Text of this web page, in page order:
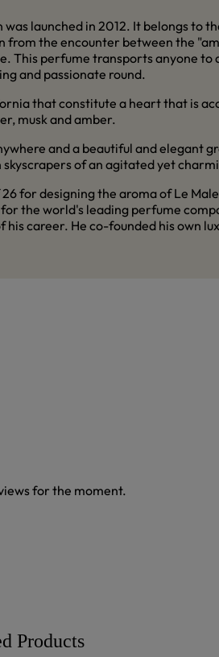
launched in 2012. It belongs to
the encounter between the
This perfume transports anyone
and passionate round.
that constitute a heart that is
musk and amber.
and a beautiful and elegant
of an agitated yet
for designing the aroma of Le
the world's leading perfume
career. He co-founded his own
for the moment.
Products